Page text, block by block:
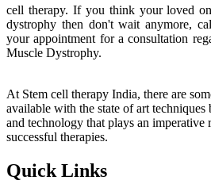
cell therapy. If you think your loved
dystrophy then don't wait anymore,
your appointment for a consultation
Muscle Dystrophy.
At Stem cell therapy India, there are
available with the state of art techniques
and technology that plays an
successful therapies.
Quick Links